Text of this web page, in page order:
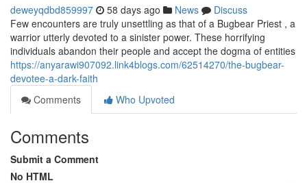
deweyqdbd859997 58 days ago News
Discuss
Few encounters are truly unsettling as that of a Bugbear Priest , a
warrior utterly devoted to a sinister power. These horrifying
individuals abandon their people and accept the dogma of entities
https://anyarawi907092.link4blogs.com/62514270/the-bugbear-
devotee-a-dark-faith
Comments
Who Upvoted
Comments
Submit a Comment
No HTML